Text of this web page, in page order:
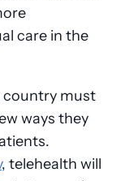
care in the
country must
ways they
, telehealth will